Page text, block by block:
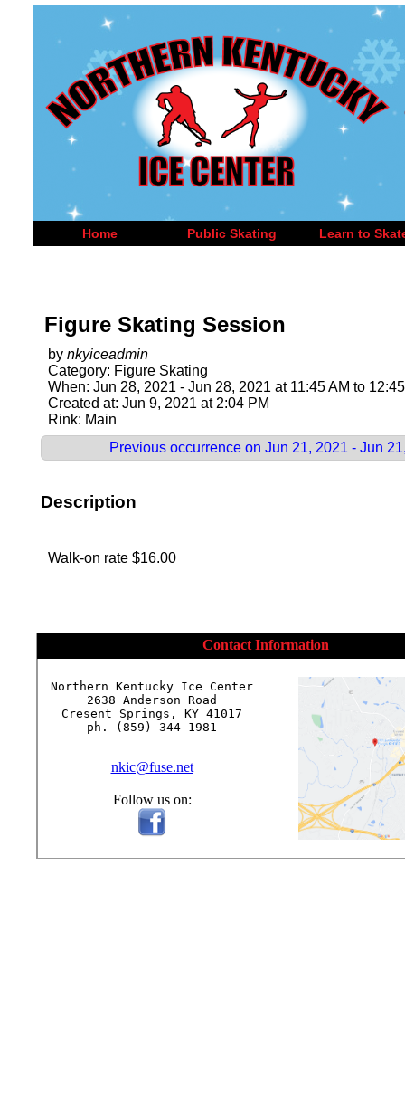
Home Public Skating Learn to
Figure Skating Session
by nkyiceadmin
Category: Figure Skating
When: Jun 28, 2021 - Jun 28, 2021 at 11:45 AM to
Created at: Jun 9, 2021 at 2:04 PM
Rink: Main
Previous occurrence on Jun 21, 2021 - Jun
Description
Walk-on rate $16.00
Contact Information
Northern Kentucky Ice Center
2638 Anderson Road
Cresent Springs, KY 41017
ph. (859) 344-1981
nkic@fuse.net
Follow us on: